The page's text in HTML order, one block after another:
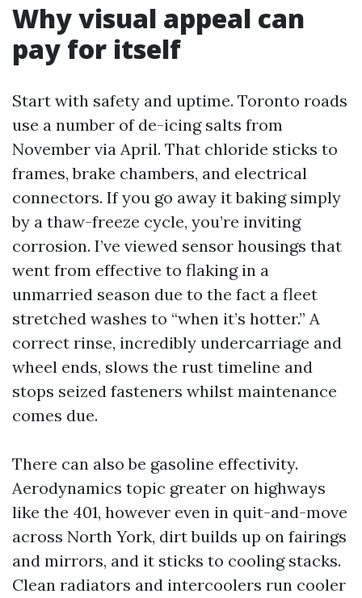
Why visual appeal can
pay for itself
Start with safety and uptime. Toronto roads
use a number of de-icing salts from
November via April. That chloride sticks to
frames, brake chambers, and electrical
connectors. If you go away it baking simply
by a thaw-freeze cycle, you’re inviting
corrosion. I’ve viewed sensor housings that
went from effective to flaking in a
unmarried season due to the fact a fleet
stretched washes to “when it’s hotter.” A
correct rinse, incredibly undercarriage and
wheel ends, slows the rust timeline and
stops seized fasteners whilst maintenance
comes due.
There can also be gasoline effectivity.
Aerodynamics topic greater on highways
like the 401, however even in quit-and-move
across North York, dirt builds up on fairings
and mirrors, and it sticks to cooling stacks.
Clean radiators and intercoolers run cooler